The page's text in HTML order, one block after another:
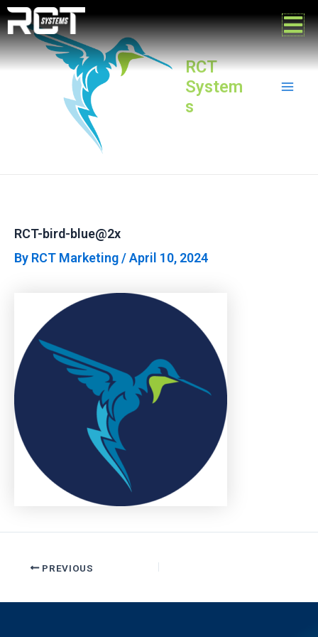
Skip
to
content
RCT
System
s
RCT-bird-blue@2x
By RCT Marketing /April 10, 2024
Post
navigation
PREVIOUS